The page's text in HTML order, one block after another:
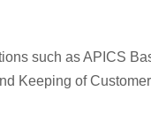
such as APICS
Keeping of